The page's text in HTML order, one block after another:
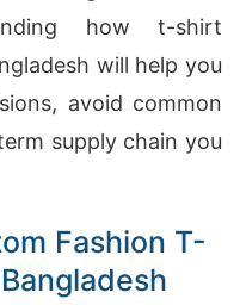
how t-shirt
will help you
avoid common
supply chain you
Fashion T-